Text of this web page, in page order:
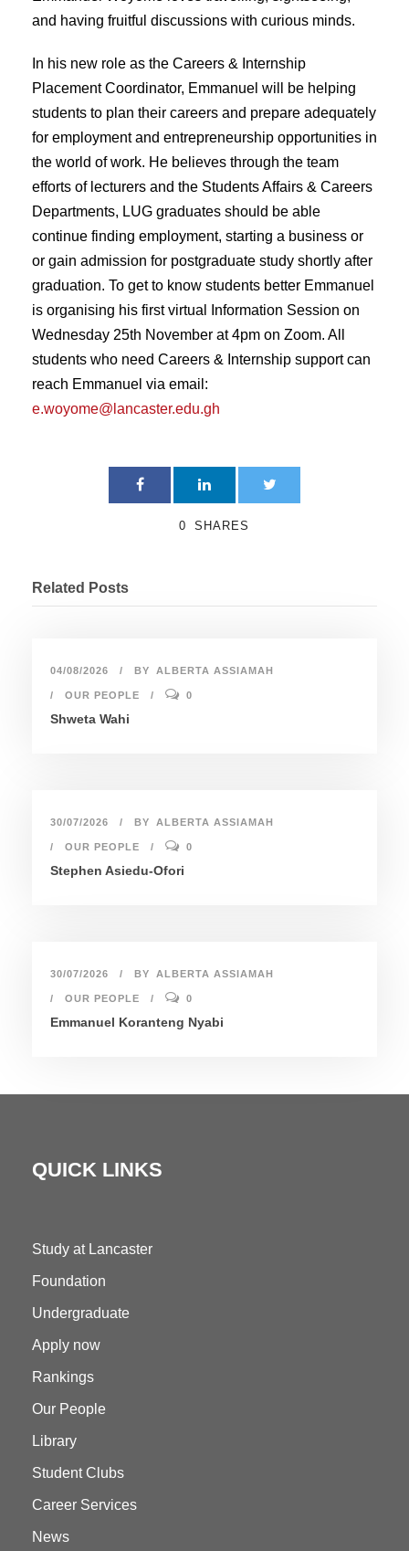
and having fruitful discussions with curious minds.
In his new role as the Careers & Internship
Placement Coordinator, Emmanuel will be helping
students to plan their careers and prepare adequately
for employment and entrepreneurship opportunities in
the world of work. He believes through the team
efforts of lecturers and the Students Affairs & Careers
Departments, LUG graduates should be able
continue finding employment, starting a business or
or gain admission for postgraduate study shortly after
graduation. To get to know students better Emmanuel
is organising his first virtual Information Session on
Wednesday 25th November at 4pm on Zoom. All
students who need Careers & Internship support can
reach Emmanuel via email:
e.woyome@lancaster.edu.gh
0 SHARES
Related Posts
04/08/2026 BY ALBERTA ASSIAMAH
OUR PEOPLE 0
Shweta Wahi
30/07/2026 BY ALBERTA ASSIAMAH
OUR PEOPLE 0
Stephen Asiedu-Ofori
30/07/2026 BY ALBERTA ASSIAMAH
OUR PEOPLE 0
Emmanuel Koranteng Nyabi
QUICK LINKS
Study at Lancaster
Foundation
Undergraduate
Apply now
Rankings
Our People
Library
Student Clubs
Career Services
News